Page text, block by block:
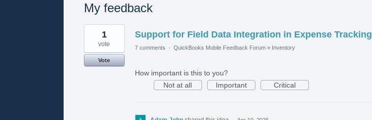
My feedback
1
found
Support for Field Data Integration in Expense Tracking
1
vote
Vote
7 comments · QuickBooks Mobile Feedback Forum » Inventory
How important is this to you?
Not at all
Important Critical